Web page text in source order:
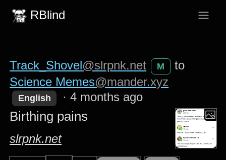
RBlind
Track_Shovel@slrpnk.net M
to
Science Memes@mander.xyz
English ·4 months ago
Birthing pains
slrpnk.net